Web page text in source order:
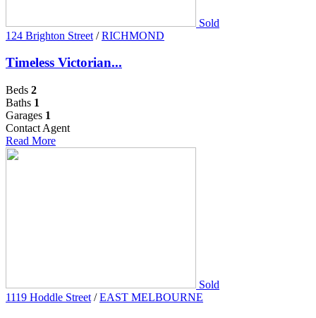
Sold
124 Brighton Street / RICHMOND
Timeless Victorian...
Beds 2
Baths 1
Garages 1
Contact Agent
Read More
Sold
1119 Hoddle Street / EAST MELBOURNE